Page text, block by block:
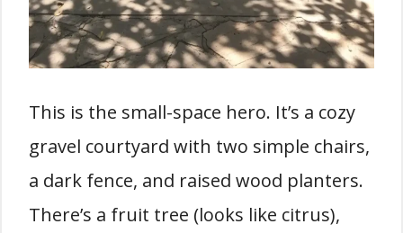
This is the small-space hero. It’s a cozy
gravel courtyard with two simple chairs,
a dark fence, and raised wood planters.
There’s a fruit tree (looks like citrus),